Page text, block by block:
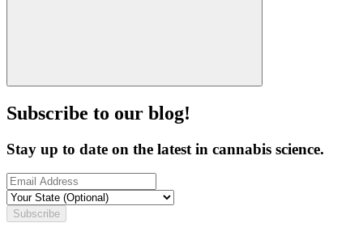
Subscribe to our blog!
Stay up to date on the latest in cannabis science.
Subscribe